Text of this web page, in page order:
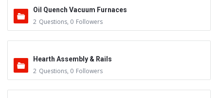
Oil Quench Vacuum Furnaces
2 Questions, 0 Followers
Hearth Assembly & Rails
2 Questions, 0 Followers